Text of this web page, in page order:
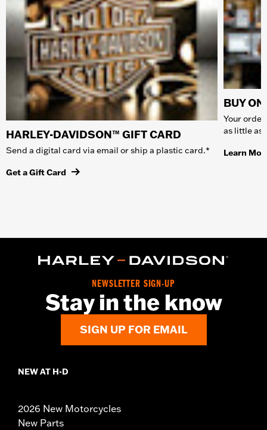
HARLEY-DAVIDSON™ GIFT CARD
Send a digital card via email or ship a plastic card.*
Get a Gift Card
BUY
Your
as little as
Learn
NEWSLETTER SIGN-UP
Stay in the know
SIGN UP FOR EMAIL
NEW AT H-D
2026 New Motorcycles
New Parts